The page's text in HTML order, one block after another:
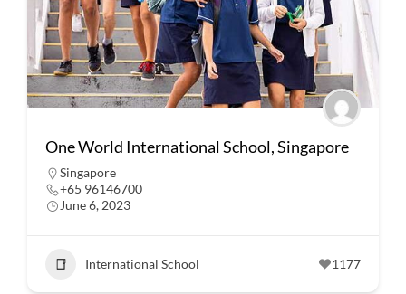
One World International School, Singapore
Singapore
+65 96146700
June 6, 2023
International School 1177